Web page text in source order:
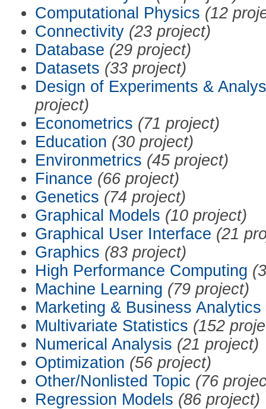
Computational Physics (12
Connectivity (23 project)
Database (29 project)
Datasets (33 project)
Design of Experiments &
project)
Econometrics (71 project)
Education (30 project)
Environmetrics (45 project)
Finance (66 project)
Genetics (74 project)
Graphical Models (10 project)
Graphical User Interface (21
Graphics (83 project)
High Performance Computing
Machine Learning (79 project)
Marketing & Business Analytics
Multivariate Statistics (152
Numerical Analysis (21 project)
Optimization (56 project)
Other/Nonlisted Topic (76
Regression Models (86 project)